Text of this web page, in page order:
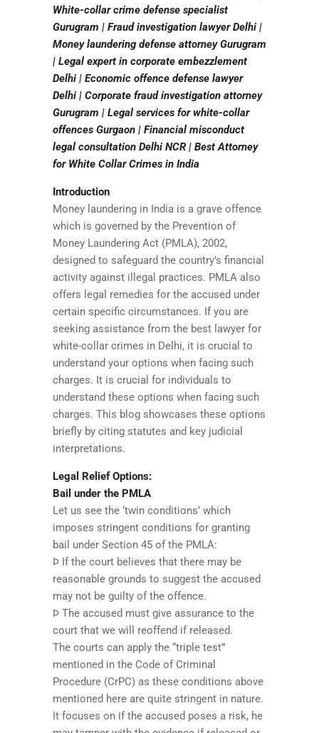
White-collar crime defense specialist
Gurugram | Fraud investigation lawyer Delhi |
Money laundering defense attorney Gurugram
| Legal expert in corporate embezzlement
Delhi | Economic offence defense lawyer
Delhi | Corporate fraud investigation attorney
Gurugram | Legal services for white-collar
offences Gurgaon | Financial misconduct
legal consultation Delhi NCR | Best Attorney
for White Collar Crimes in India
Introduction
Money laundering in India is a grave offence
which is governed by the Prevention of
Money Laundering Act (PMLA), 2002,
designed to safeguard the country’s financial
activity against illegal practices. PMLA also
offers legal remedies for the accused under
certain specific circumstances. If you are
seeking assistance from the best lawyer for
white-collar crimes in Delhi, it is crucial to
understand your options when facing such
charges. It is crucial for individuals to
understand these options when facing such
charges. This blog showcases these options
briefly by citing statutes and key judicial
interpretations.
Legal Relief Options:
Bail under the PMLA
Let us see the ‘twin conditions’ which
imposes stringent conditions for granting
bail under Section 45 of the PMLA:
Þ If the court believes that there may be
reasonable grounds to suggest the accused
may not be guilty of the offence.
Þ The accused must give assurance to the
court that we will reoffend if released.
The courts can apply the “triple test”
mentioned in the Code of Criminal
Procedure (CrPC) as these conditions above
mentioned here are quite stringent in nature.
It focuses on if the accused poses a risk, he